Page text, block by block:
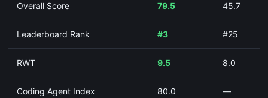
Overall Score 79.5 45.7
Leaderboard Rank #3 #25
RWT 9.5 8.0
Coding Agent Index 80.0 —